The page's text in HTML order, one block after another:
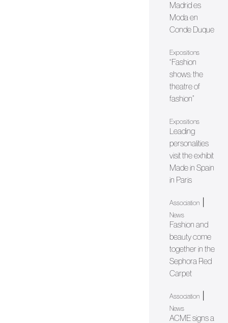
Madrid es
Moda en
Conde Duque
Expositions
“Fashion
shows: the
theatre of
fashion”
Expositions
Leading
personalities
visit the exhibit
Made in Spain
in Paris
Association|
News
Fashion and
beauty come
together in the
Sephora Red
Carpet
Association|
News
ACME signs a